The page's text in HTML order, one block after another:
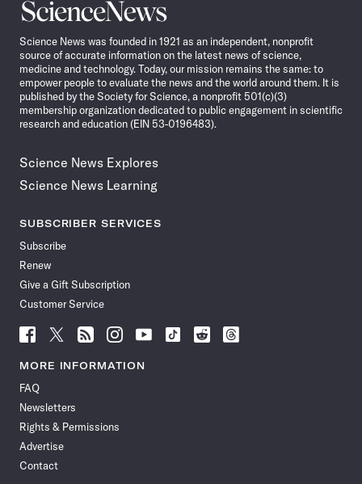
Science
News
Science News was founded in 1921 as an independent, nonprofit
source of accurate information on the latest news of science,
medicine and technology. Today, our mission remains the same: to
empower people to evaluate the news and the world around them. It is
published by the Society for Science, a nonprofit 501(c)(3)
membership organization dedicated to public engagement in scientific
research and education (EIN 53-0196483).
Science News Explores
Science News Learning
SUBSCRIBER SERVICES
Subscribe
Renew
Give a Gift Subscription
Customer Service
Follow
Science
News
Facebook
Follow
Science
News
Follow
Science
News
Follow
Science
News
Follow
News
Follow
Science
Follow
Science
Follow
Science
MORE INFORMATION
FAQ
Newsletters
Rights & Permissions
Advertise
Contact